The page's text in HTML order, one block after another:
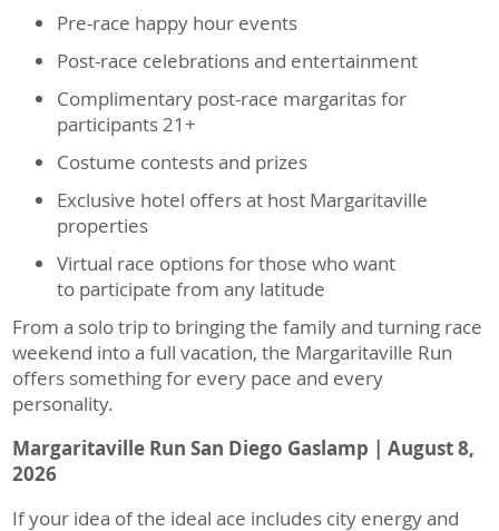
Pre-race happy hour events
Post-race celebrations and entertainment
Complimentary post-race margaritas for
participants 21+
Costume contests and prizes
Exclusive hotel offers at host Margaritaville
properties
Virtual race options for those who want
to participate from any latitude
From a solo trip to bringing the family and turning race
weekend into a full vacation, the Margaritaville Run
offers something for every pace and every
personality.
Margaritaville Run San Diego Gaslamp | August 8,
2026
If your idea of the ideal ace includes city energy and